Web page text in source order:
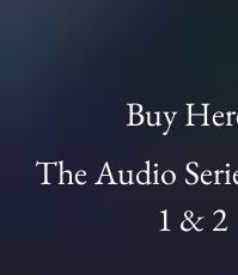
Buy
The Audio
1 & 2